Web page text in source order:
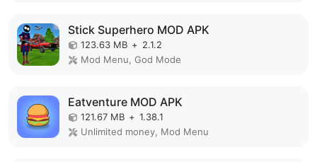
Stick Superhero MOD APK
123.63 MB + 2.1.2
Mod Menu, God Mode
Eatventure MOD APK
121.67 MB + 1.38.1
Unlimited money, Mod Menu